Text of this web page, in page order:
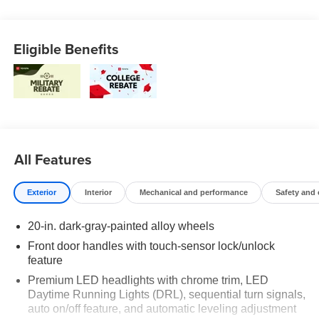
Eligible Benefits
All Features
Exterior Interior Mechanical and performance Safety and
20-in. dark-gray-painted alloy wheels
Front door handles with touch-sensor lock/unlock
feature
Premium LED headlights with chrome trim, LED
Daytime Running Lights (DRL), sequential turn signals,
auto on/off feature, and automatic leveling adjustment